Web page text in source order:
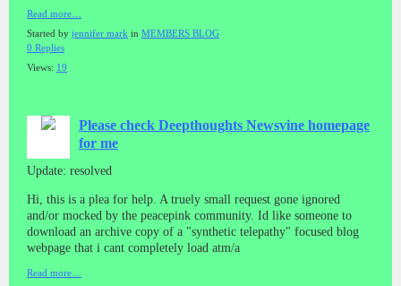
Read more…
Started by jennifer mark in MEMBERS BLOG
0 Replies
Views: 19
Please check Deepthoughts Newsvine homepage
for me
Update: resolved
Hi, this is a plea for help. A truely small request gone ignored
and/or mocked by the peacepink community. Id like someone to
download an archive copy of a "synthetic telepathy" focused blog
webpage that i cant completely load atm/a
Read more…